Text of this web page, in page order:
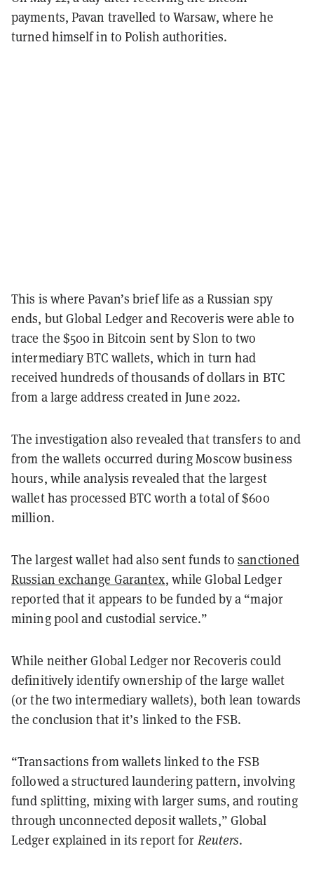
payments, Pavan travelled to Warsaw, where he
turned himself in to Polish authorities.
This is where Pavan’s brief life as a Russian spy
ends, but Global Ledger and Recoveris were able to
trace the $500 in Bitcoin sent by Slon to two
intermediary BTC wallets, which in turn had
received hundreds of thousands of dollars in BTC
from a large address created in June 2022.
The investigation also revealed that transfers to and
from the wallets occurred during Moscow business
hours, while analysis revealed that the largest
wallet has processed BTC worth a total of $600
million.
The largest wallet had also sent funds tosanctioned
Russian exchange Garantex, while Global Ledger
reported that it appears to be funded by a “major
mining pool and custodial service.”
While neither Global Ledger nor Recoveris could
definitively identify ownership of the large wallet
(or the two intermediary wallets), both lean towards
the conclusion that it’s linked to the FSB.
“Transactions from wallets linked to the FSB
followed a structured laundering pattern, involving
fund splitting, mixing with larger sums, and routing
through unconnected deposit wallets,” Global
Ledger explained in its report for Reuters.